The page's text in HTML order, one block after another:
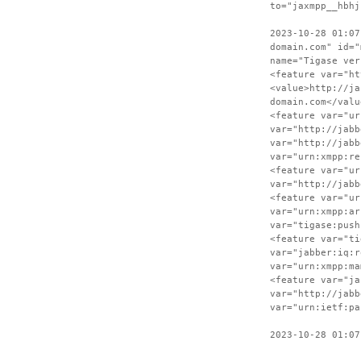
2023-10-28
domain.com"
name="Tigase
<feature
<value>http://
domain.com</
<feature
var="http://
var="http://
<feature
var="http://
<feature
<feature
<feature
var="http://
2023-10-28